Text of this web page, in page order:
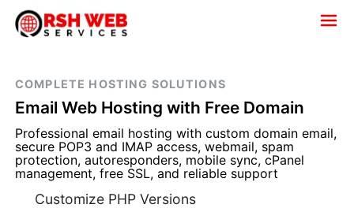
COMPLETE HOSTING SOLUTIONS
Email Web Hosting with Free Domain
Professional email hosting with custom domain email,
secure POP3 and IMAP access, webmail, spam
protection, autoresponders, mobile sync, cPanel
management, free SSL, and reliable support
Customize PHP Versions